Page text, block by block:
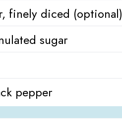
finely diced (optional)
sugar
pepper